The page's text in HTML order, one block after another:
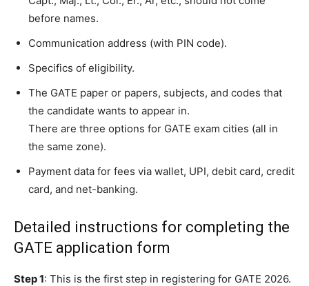
before names.
Communication address (with PIN code).
Specifics of eligibility.
The GATE paper or papers, subjects, and codes that
the candidate wants to appear in.
There are three options for GATE exam cities (all in
the same zone).
Payment data for fees via wallet, UPI, debit card, credit
card, and net-banking.
Detailed instructions for completing the
GATE application form
Step 1: This is the first step in registering for GATE 2026.